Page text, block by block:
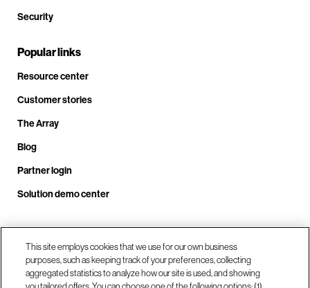
Security
Popular links
Resource center
Customer stories
The Array
Blog
Partner login
Solution demo center
Call us at +1.678.403.3035
This site employs cookies that we use for our own business
purposes, such as keeping track of your preferences, collecting
aggregated statistics to analyze how our site is used, and showing